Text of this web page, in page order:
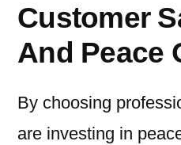
Customer
And Peace
By choosing
are investing in